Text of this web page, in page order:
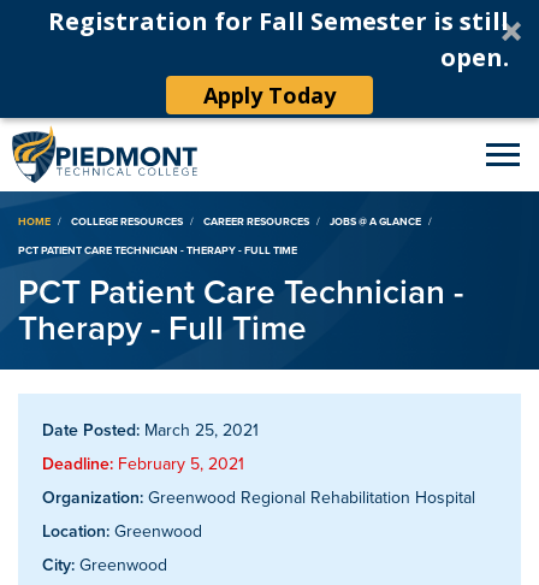
Registration for Fall Semester is still
open.
Apply Today
Breadcrumb
HOME COLLEGE RESOURCES CAREER RESOURCES
JOBS @ A GLANCE
PCT PATIENT CARE TECHNICIAN - THERAPY - FULL TIME
PCT Patient Care Technician -
Therapy - Full Time
Date Posted: March 25, 2021
Deadline: February 5, 2021
Organization: Greenwood Regional Rehabilitation Hospital
Location: Greenwood
City: Greenwood